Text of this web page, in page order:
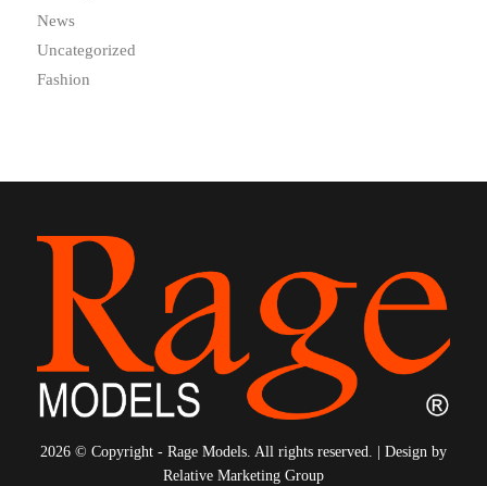
News
Uncategorized
Fashion
2026 © Copyright - Rage Models. All rights reserved. | Design by
Relative Marketing Group